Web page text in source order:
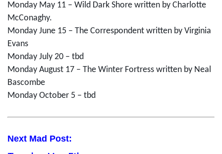
Monday May 11 – Wild Dark Shore written by Charlotte
McConaghy.
Monday June 15 – The Correspondent written by Virginia
Evans
Monday July 20 – tbd
Monday August 17 – The Winter Fortress written by Neal
Bascombe
Monday October 5 – tbd
Next Mad Post: